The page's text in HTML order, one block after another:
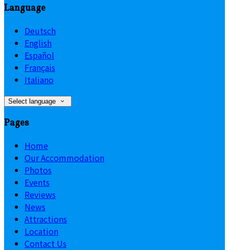
Language
Deutsch
English
Español
Français
Italiano
Select language
Pages
Home
Our Accommodation
Photos
Events
Reviews
News
Attractions
Location
Contact Us